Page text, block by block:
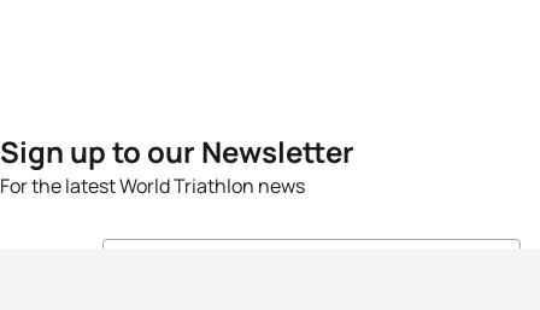
Sign up to our Newsletter
For the latest World Triathlon news